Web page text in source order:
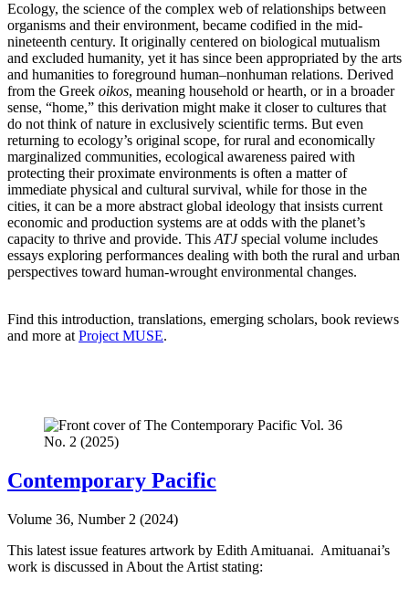
Ecology, the science of the complex web of relationships between
organisms and their environment, became codified in the mid-
nineteenth century. It originally centered on biological mutualism
and excluded humanity, yet it has since been appropriated by the arts
and humanities to foreground human–nonhuman relations. Derived
from the Greek oikos, meaning household or hearth, or in a broader
sense, “home,” this derivation might make it closer to cultures that
do not think of nature in exclusively scientific terms. But even
returning to ecology’s original scope, for rural and economically
marginalized communities, ecological awareness paired with
protecting their proximate environments is often a matter of
immediate physical and cultural survival, while for those in the
cities, it can be a more abstract global ideology that insists current
economic and production systems are at odds with the planet’s
capacity to thrive and provide. This ATJspecial volume includes
essays exploring performances dealing with both the rural and urban
perspectives toward human-wrought environmental changes.
Find this introduction, translations, emerging scholars, book reviews
and more at Project MUSE.
Contemporary Pacific
Volume 36, Number 2 (2024)
This latest issue features artwork by Edith Amituanai. Amituanai’s
work is discussed in About the Artist stating: